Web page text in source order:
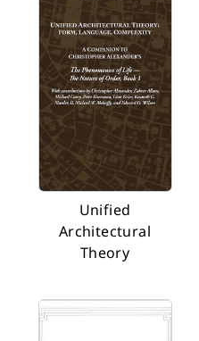
Unified
Architectural
Theory